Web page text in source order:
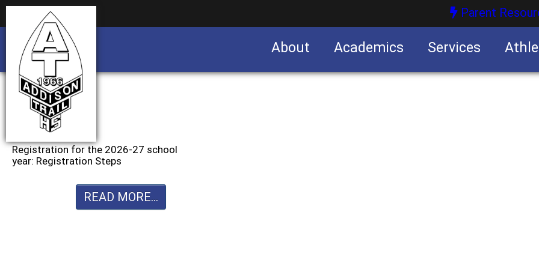
Parent
About Academics Services
Registration for the 2026-27 school
year: Registration Steps
READ MORE...